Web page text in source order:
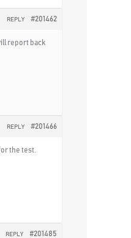
#201462
REPLY
report back
#201466
REPLY
the test.
#201485
REPLY